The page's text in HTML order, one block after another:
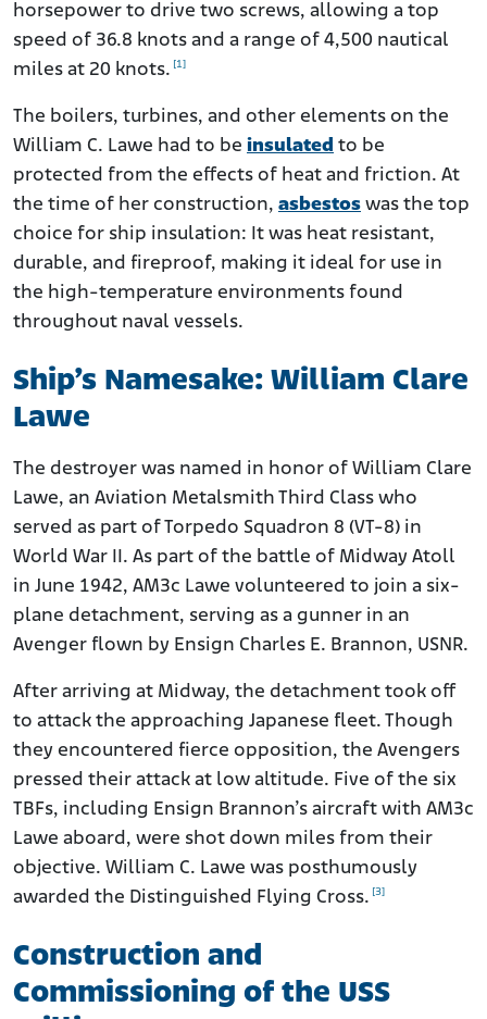
horsepower to drive two screws, allowing a top
speed of 36.8 knots and a range of 4,500 nautical
miles at 20 knots. [1]
The boilers, turbines, and other elements on the
William C. Lawe had to be insulated to be
protected from the effects of heat and friction. At
the time of her construction, asbestos was the top
choice for ship insulation: It was heat resistant,
durable, and fireproof, making it ideal for use in
the high-temperature environments found
throughout naval vessels.
Ship’s Namesake: William Clare
Lawe
The destroyer was named in honor of William Clare
Lawe, an Aviation Metalsmith Third Class who
served as part of Torpedo Squadron 8 (VT-8) in
World War II. As part of the battle of Midway Atoll
in June 1942, AM3c Lawe volunteered to join a six-
plane detachment, serving as a gunner in an
Avenger flown by Ensign Charles E. Brannon, USNR.
After arriving at Midway, the detachment took off
to attack the approaching Japanese fleet. Though
they encountered fierce opposition, the Avengers
pressed their attack at low altitude. Five of the six
TBFs, including Ensign Brannon’s aircraft with AM3c
Lawe aboard, were shot down miles from their
objective. William C. Lawe was posthumously
awarded the Distinguished Flying Cross. [3]
Construction and
Commissioning of the USS